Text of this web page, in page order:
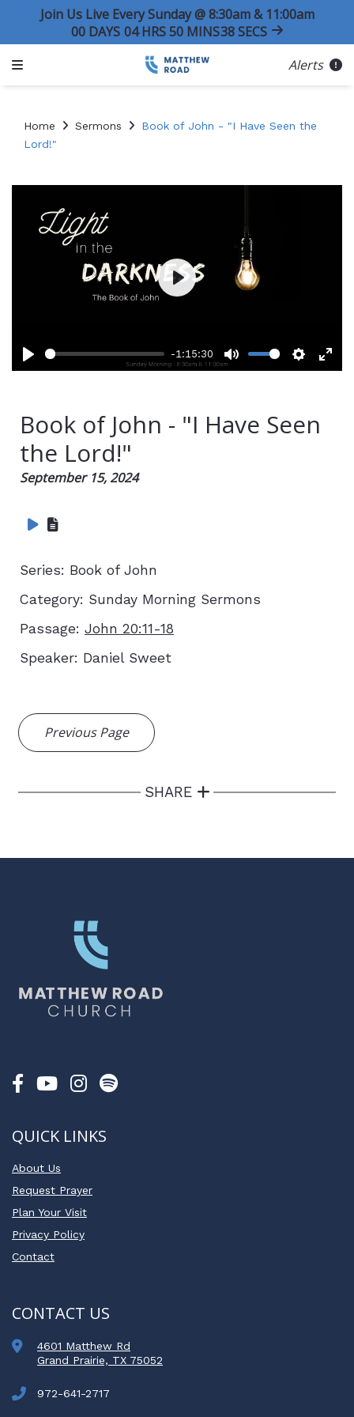
Join Us Live Every Sunday @ 8:30am & 11:00am
00 DAYS 04 HRS50 MINS38SECS
Alerts
Home Sermons
Book of John - "I Have Seen the
Lord!"
Play
-1:15:30
Mute Settings
Play
Book of John - "I Have Seen
the Lord!"
September 15, 2024
Series: Book of John
Category: Sunday Morning Sermons
Passage: John 20:11-18
Speaker: Daniel Sweet
Previous Page
SHARE
QUICK LINKS
About Us
Request Prayer
Plan Your Visit
Privacy Policy
Contact
CONTACT US
4601 Matthew Rd
Grand Prairie, TX 75052
972-641-2717